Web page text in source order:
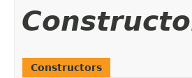
Constructors